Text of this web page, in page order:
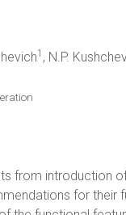
1 , N.P.
from introduction
for their